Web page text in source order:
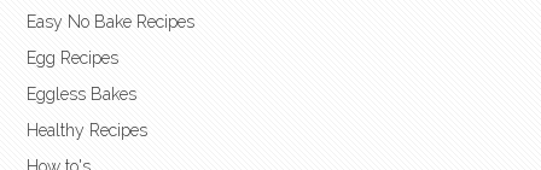
Easy No Bake Recipes
Egg Recipes
Eggless Bakes
Healthy Recipes